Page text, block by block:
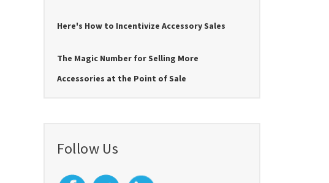
Here's How to Incentivize Accessory Sales
The Magic Number for Selling More
Accessories at the Point of Sale
Follow Us